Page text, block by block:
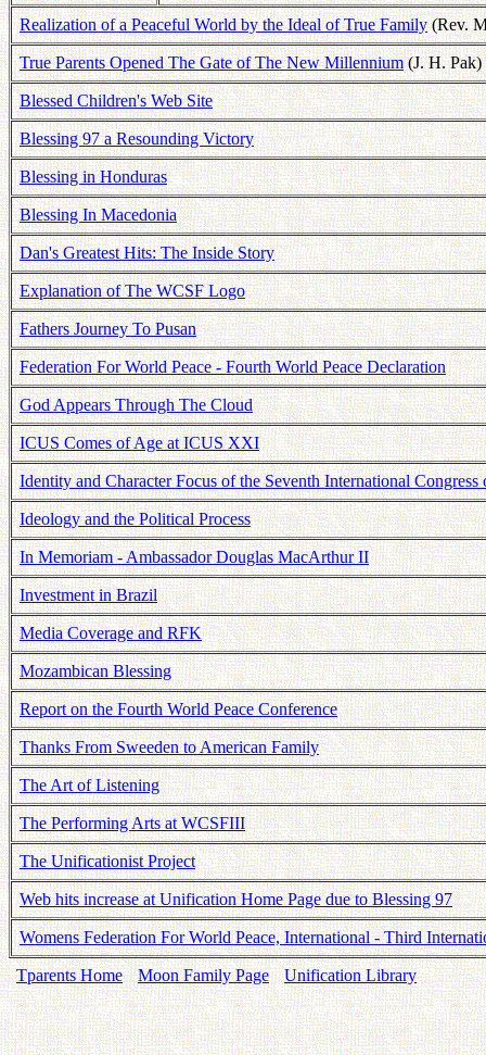
Realization of a Peaceful World by the Ideal of True Family(Rev.
True Parents Opened The Gate of The New Millennium(J. H. Pak)
Blessed Children's Web Site
Blessing 97 a Resounding Victory
Blessing in Honduras
Blessing In Macedonia
Dan's Greatest Hits: The Inside Story
Explanation of The WCSF Logo
Fathers Journey To Pusan
Federation For World Peace - Fourth World Peace Declaration
God Appears Through The Cloud
ICUS Comes of Age at ICUS XXI
Identity and Character Focus of the Seventh International
Ideology and the Political Process
In Memoriam - Ambassador Douglas MacArthur II
Investment in Brazil
Media Coverage and RFK
Mozambican Blessing
Report on the Fourth World Peace Conference
Thanks From Sweeden to American Family
The Art of Listening
The Performing Arts at WCSFIII
The Unificationist Project
Web hits increase at Unification Home Page due to Blessing 97
Womens Federation For World Peace, International - Third
Tparents Home Moon Family Page Unification Library